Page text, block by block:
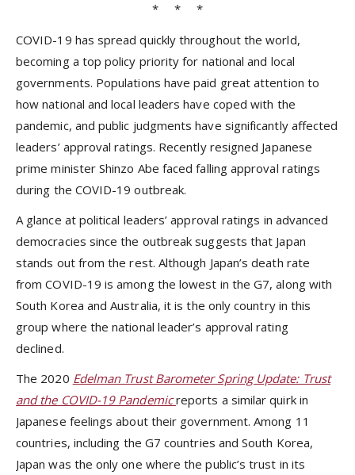
* * *
COVID-19 has spread quickly throughout the world,
becoming a top policy priority for national and local
governments. Populations have paid great attention to
how national and local leaders have coped with the
pandemic, and public judgments have significantly affected
leaders’ approval ratings. Recently resigned Japanese
prime minister Shinzo Abe faced falling approval ratings
during the COVID-19 outbreak.
A glance at political leaders’ approval ratings in advanced
democracies since the outbreak suggests that Japan
stands out from the rest. Although Japan’s death rate
from COVID-19 is among the lowest in the G7, along with
South Korea and Australia, it is the only country in this
group where the national leader’s approval rating
declined.
The 2020 Edelman Trust Barometer Spring Update: Trust
and the COVID-19 Pandemic reports a similar quirk in
Japanese feelings about their government. Among 11
countries, including the G7 countries and South Korea,
Japan was the only one where the public’s trust in its